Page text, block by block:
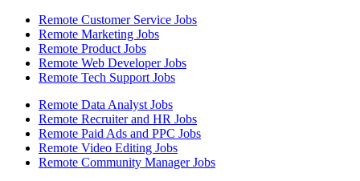
Remote Customer Service Jobs
Remote Marketing Jobs
Remote Product Jobs
Remote Web Developer Jobs
Remote Tech Support Jobs
Remote Data Analyst Jobs
Remote Recruiter and HR Jobs
Remote Paid Ads and PPC Jobs
Remote Video Editing Jobs
Remote Community Manager Jobs